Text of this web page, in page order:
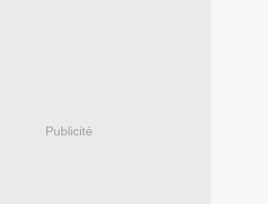
Publicité